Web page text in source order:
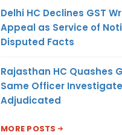
Delhi HC Declines GST
Appeal as Service of
Disputed Facts
Rajasthan HC Quashes
Same Officer
Adjudicated
MORE POSTS